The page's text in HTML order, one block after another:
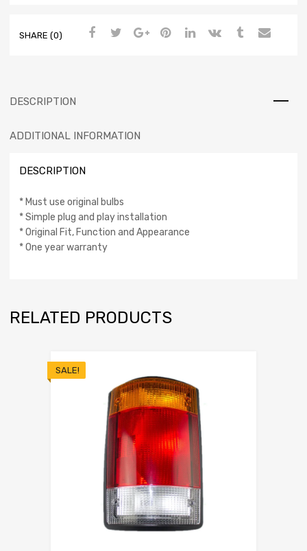
SHARE (0)
DESCRIPTION
ADDITIONAL INFORMATION
DESCRIPTION
* Must use original bulbs
* Simple plug and play installation
* Original Fit, Function and Appearance
* One year warranty
RELATED PRODUCTS
SALE!